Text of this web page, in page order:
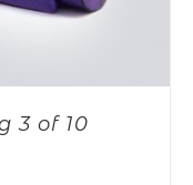
3 of 10